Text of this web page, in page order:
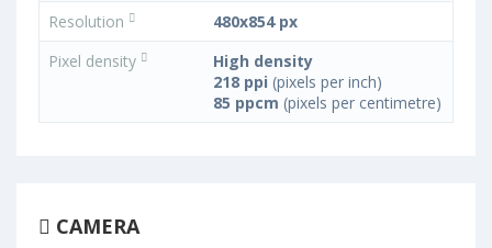
Resolution
480x854 px
Pixel density
High density
218 ppi (pixels per inch)
85 ppcm (pixels per centimetre)
CAMERA